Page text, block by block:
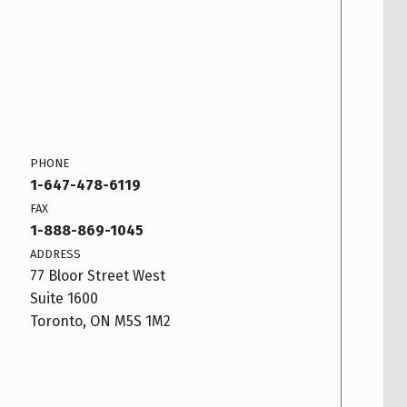
PHONE
1-647-478-6119
FAX
1-888-869-1045
ADDRESS
77 Bloor Street West
Suite 1600
Toronto, ON M5S 1M2